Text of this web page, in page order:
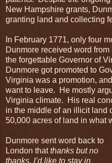
New Hampshire grants,
granting land and collecting
In February 1771, only four
Dunmore received word from
the forgettable Governor of
Dunmore got promoted to
Virginia was a promotion,
want to leave. He mostly
Virginia climate. His real
in the middle of an illicit land
50,000 acres of land in what
Dunmore sent word back to
London thatthanks but no
thanks, I’d like to stay in